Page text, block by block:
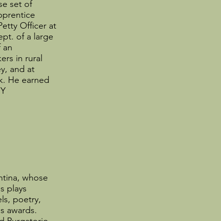
set of
Officer at
of a large
an
in rural
and at
He earned
whose
plays
poetry,
awards.